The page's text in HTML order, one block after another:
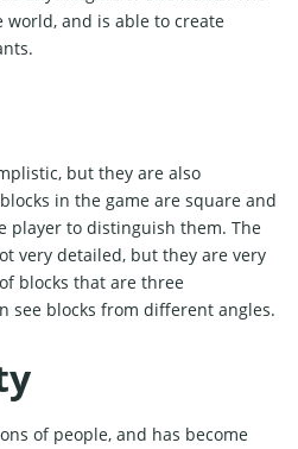
and is able to create
but they are also
in the game are square and
player to distinguish them. The
very detailed, but they are very
blocks that are three
see blocks from different angles.
of people, and has become